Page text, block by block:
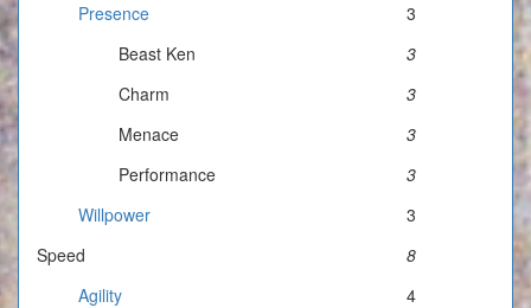
Presence
3
Beast Ken
3
Charm
3
Menace
3
Performance
3
Willpower
3
Speed
8
Agility
4